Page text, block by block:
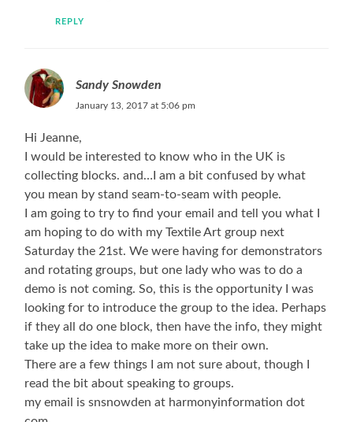
REPLY
Sandy Snowden
January 13, 2017 at 5:06 pm
Hi Jeanne,
I would be interested to know who in the UK is
collecting blocks. and…I am a bit confused by what
you mean by stand seam-to-seam with people.
I am going to try to find your email and tell you what I
am hoping to do with my Textile Art group next
Saturday the 21st. We were having for demonstrators
and rotating groups, but one lady who was to do a
demo is not coming. So, this is the opportunity I was
looking for to introduce the group to the idea. Perhaps
if they all do one block, then have the info, they might
take up the idea to make more on their own.
There are a few things I am not sure about, though I
read the bit about speaking to groups.
my email is snsnowden at harmonyinformation dot